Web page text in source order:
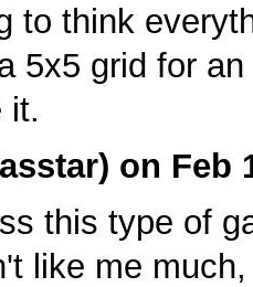
to think
5x5 grid for
it.
) on Feb
this type of
like me